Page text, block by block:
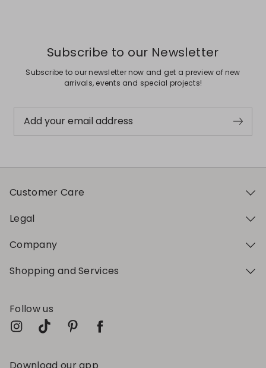
Subscribe to our Newsletter
Subscribe to our newsletter now and get a preview of new
arrivals, events and special projects!
Add your email address
Customer Care
Legal
Company
Shopping and Services
Follow us
Download our app